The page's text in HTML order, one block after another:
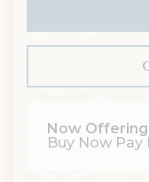
Now Offering
Buy Now Pay